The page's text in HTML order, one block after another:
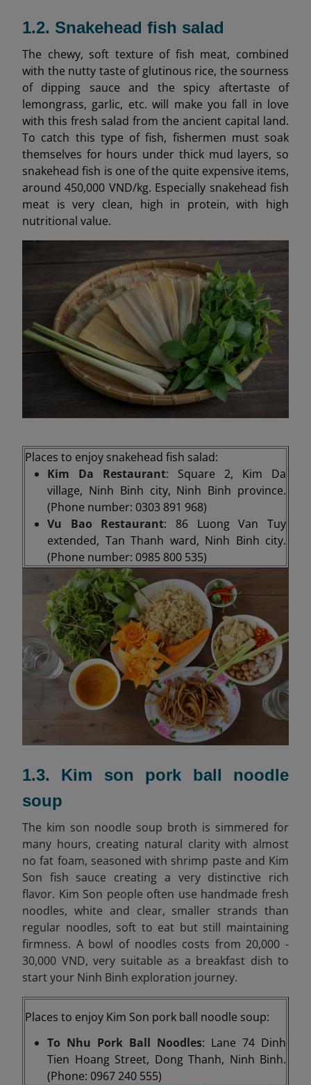
1.2. Snakehead fish salad
The chewy, soft texture of fish meat, combined
with the nutty taste of glutinous rice, the sourness
of dipping sauce and the spicy aftertaste of
lemongrass, garlic, etc. will make you fall in love
with this fresh salad from the ancient capital land.
To catch this type of fish, fishermen must soak
themselves for hours under thick mud layers, so
snakehead fish is one of the quite expensive items,
around 450,000 VND/kg. Especially snakehead fish
meat is very clean, high in protein, with high
nutritional value.
Places to enjoy snakehead fish salad:
Kim Da Restaurant: Square 2, Kim Da
village, Ninh Binh city, Ninh Binh province.
(Phone number: 0303 891 968)
Vu Bao Restaurant: 86 Luong Van Tuy
extended, Tan Thanh ward, Ninh Binh city.
(Phone number: 0985 800 535)
1.3. Kim son pork ball noodle
soup
The kim son noodle soup broth is simmered for
many hours, creating natural clarity with almost
no fat foam, seasoned with shrimp paste and Kim
Son fish sauce creating a very distinctive rich
flavor. Kim Son people often use handmade fresh
noodles, white and clear, smaller strands than
regular noodles, soft to eat but still maintaining
firmness. A bowl of noodles costs from 20,000 -
30,000 VND, very suitable as a breakfast dish to
start your Ninh Binh exploration journey.
Places to enjoy Kim Son pork ball noodle soup:
To Nhu Pork Ball Noodles: Lane 74 Dinh
Tien Hoang Street, Dong Thanh, Ninh Binh.
(Phone: 0967 240 555)